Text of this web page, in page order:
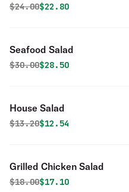
Original price was
$24.00Discounted price is
$22.80
Seafood Salad
Original price was
$30.00Discounted price is
$28.50
House Salad
Original price was
$13.20Discounted price is
$12.54
Grilled Chicken Salad
Original price was
$18.00Discounted price is
$17.10